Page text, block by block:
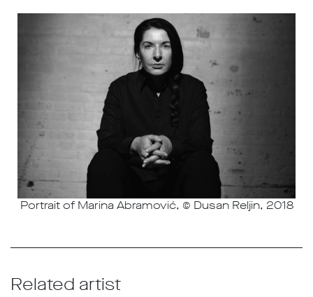
Portrait of Marina Abramović, © Dusan Reljin, 2018
Related artist